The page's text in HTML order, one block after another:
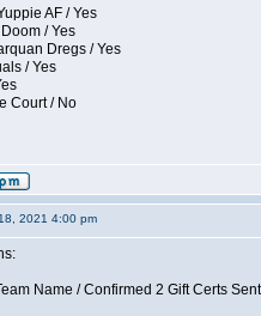
AF / Yes
/ Yes
Dregs / Yes
/ Yes
Court / No
2021 4:00 pm
Name / Confirmed 2 Gift Certs